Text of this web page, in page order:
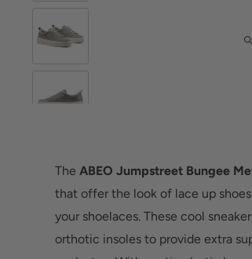
The ABEO Jumpstreet Bungee
that offer the look of lace up
your shoelaces. These cool
orthotic insoles to provide extra